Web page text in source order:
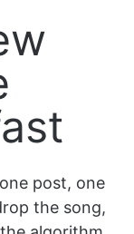
post, one
the song,